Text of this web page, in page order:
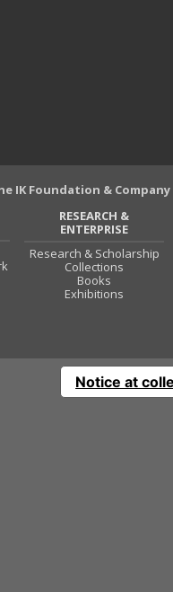
IK Foundation & Company
RESEARCH &
ENTERPRISE
Research & Scholarship
Collections
Books
Exhibitions
Notice at